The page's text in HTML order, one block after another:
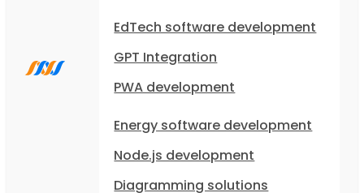
EdTech software development
GPT Integration
PWA development
Energy software development
Node.js development
Diagramming solutions